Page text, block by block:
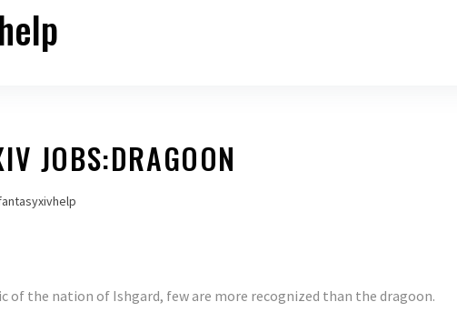
JOBS:DRAGOON
the nation of Ishgard, few are more recognized than the dragoon.